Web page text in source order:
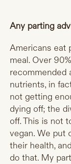
Any parting
Americans eat
meal. Over
recommended
nutrients, in
not getting
dying off; the
off. This is not
vegan. We put
their health,
do that. My